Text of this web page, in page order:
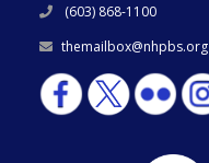
(603) 868-1100
themailbox@nhpbs.org